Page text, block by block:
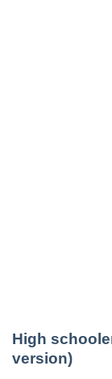
High
version)